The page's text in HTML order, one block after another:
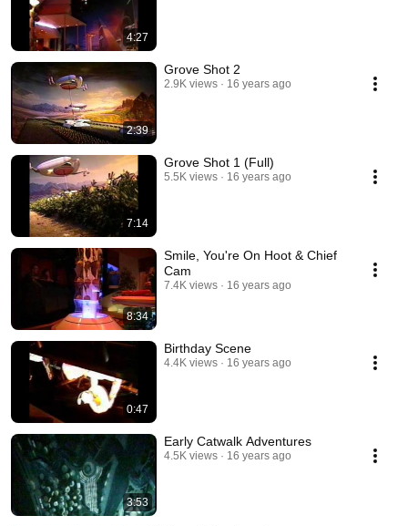
4:27
2:39
Grove Shot 2
2.9K views 16 years ago
7:14
Grove Shot 1 (Full)
5.5K views 16 years ago
8:34
Smile, You're On Hoot & Chief
Cam
7.4K views 16 years ago
0:47
Birthday Scene
4.4K views 16 years ago
3:53
Early Catwalk Adventures
4.5K views 16 years ago